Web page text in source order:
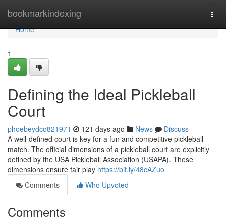
bookmarkindexing
Home
Home
1
Defining the Ideal Pickleball
Court
phoebeydco821971 121 days ago News
Discuss
A well-defined court is key for a fun and competitive pickleball
match. The official dimensions of a pickleball court are explicitly
defined by the USA Pickleball Association (USAPA). These
dimensions ensure fair play https://bit.ly/48cAZuo
Comments
Who Upvoted
Comments